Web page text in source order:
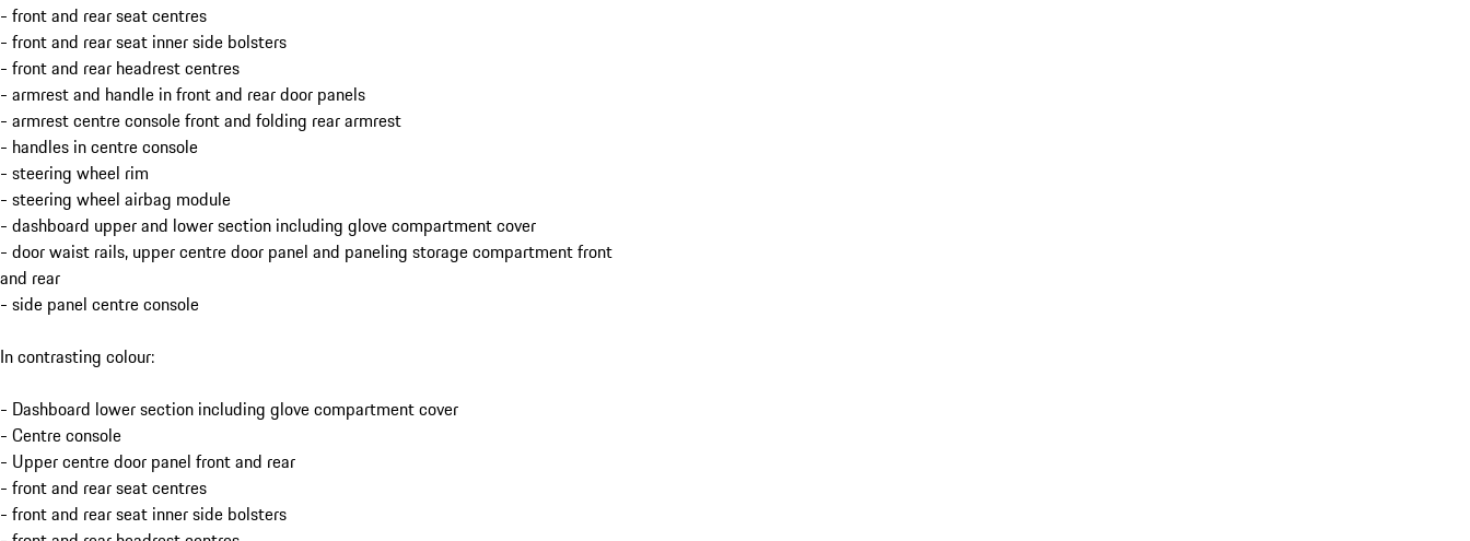
- front and rear seat centres
- front and rear seat inner side bolsters
- front and rear headrest centres
- armrest and handle in front and rear door panels
- armrest centre console front and folding rear armrest
- handles in centre console
- steering wheel rim
- steering wheel airbag module
- dashboard upper and lower section including glove compartment cover
- door waist rails, upper centre door panel and paneling storage compartment front
and rear
- side panel centre console
In contrasting colour:
- Dashboard lower section including glove compartment cover
- Centre console
- Upper centre door panel front and rear
- front and rear seat centres
- front and rear seat inner side bolsters